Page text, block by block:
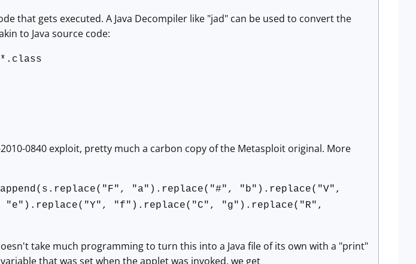
that gets executed. A Java Decompiler like "jad" can be used to convert the
to Java source code:
*.class
0840 exploit, pretty much a carbon copy of the Metasploit original. More
"a").replace("#", "b").replace("V",
"e").replace("Y", "f").replace("C", "g").replace("R",
take much programming to turn this into a Java file of its own with a "print"
that was set when the applet was invoked, we get